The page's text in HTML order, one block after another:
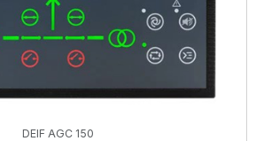
DEIF AGC 150